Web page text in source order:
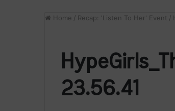
Home / Recap: 'Listen To Her' Event /
23.56.41